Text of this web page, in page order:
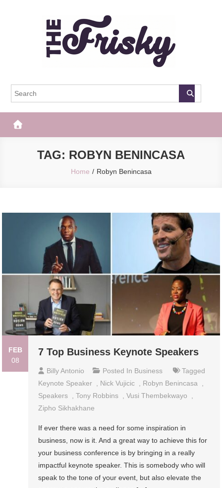
The Frisky
TAG: ROBYN BENINCASA
Home Robyn Benincasa
FEB
08
7 Top Business Keynote Speakers
Billy Antonio Posted In Business
Tagged
Keynote Speaker
Nick Vujicic Robyn Benincasa
Speakers
,Tony Robbins ,Vusi Thembekwayo
Zipho Sikhakhane
If ever there was a need for some inspiration in
business, now is it. And a great way to achieve this for
your business conference is by bringing in a really
impactful keynote speaker. This is somebody who will
speak to the tone of your event, but also elevate the